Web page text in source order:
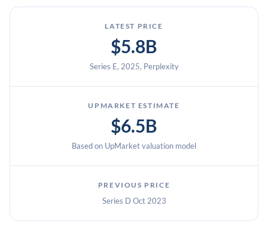
LATEST PRICE
$5.8B
Series E, 2025, Perplexity
UPMARKET ESTIMATE
$6.5B
Based on UpMarket valuation model
PREVIOUS PRICE
Series D Oct 2023